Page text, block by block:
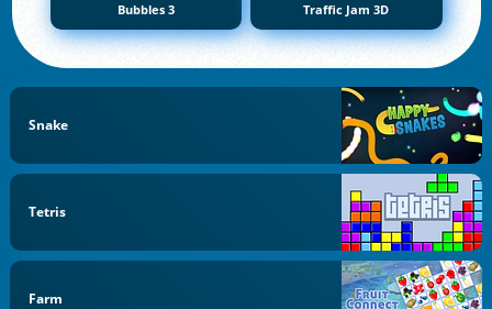
Bubbles 3 Traffic Jam 3D
Snake
Tetris
Farm